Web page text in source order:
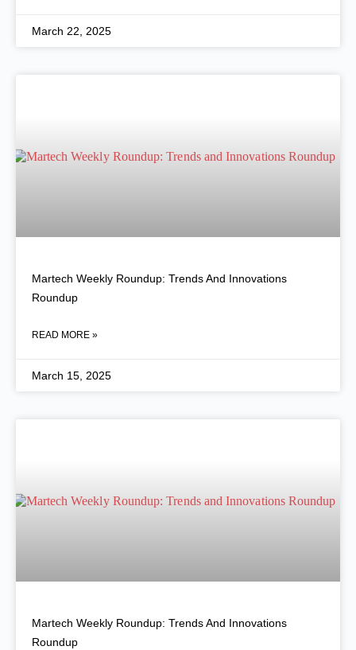
March 22, 2025
Martech Weekly Roundup: Trends And Innovations
Roundup
READ MORE »
March 15, 2025
Martech Weekly Roundup: Trends And Innovations
Roundup